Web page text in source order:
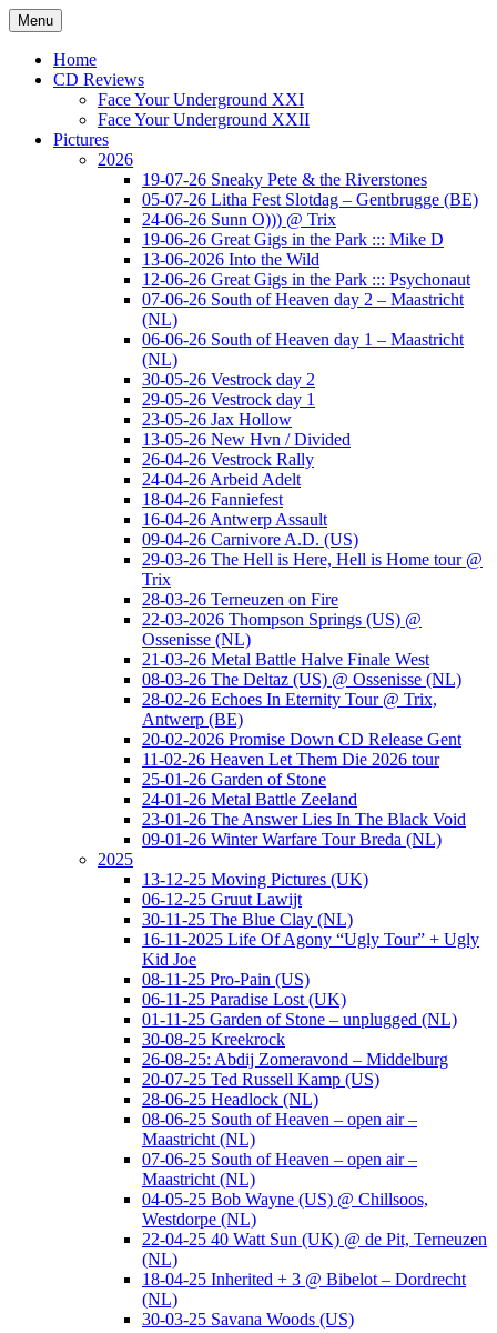
Ga
naar
inhoud
www.musketeerofdeath.nl
Menu
Home
CD Reviews
Face Your Underground XXI
Face Your Underground XXII
Pictures
2026
19-07-26 Sneaky Pete & the Riverstones
05-07-26 Litha Fest Slotdag – Gentbrugge (BE)
24-06-26 Sunn O))) @ Trix
19-06-26 Great Gigs in the Park ::: Mike D
13-06-2026 Into the Wild
12-06-26 Great Gigs in the Park ::: Psychonaut
07-06-26 South of Heaven day 2 – Maastricht
(NL)
06-06-26 South of Heaven day 1 – Maastricht
(NL)
30-05-26 Vestrock day 2
29-05-26 Vestrock day 1
23-05-26 Jax Hollow
13-05-26 New Hvn / Divided
26-04-26 Vestrock Rally
24-04-26 Arbeid Adelt
18-04-26 Fanniefest
16-04-26 Antwerp Assault
09-04-26 Carnivore A.D. (US)
29-03-26 The Hell is Here, Hell is Home tour @
Trix
28-03-26 Terneuzen on Fire
22-03-2026 Thompson Springs (US) @
Ossenisse (NL)
21-03-26 Metal Battle Halve Finale West
08-03-26 The Deltaz (US) @ Ossenisse (NL)
28-02-26 Echoes In Eternity Tour @ Trix,
Antwerp (BE)
20-02-2026 Promise Down CD Release Gent
11-02-26 Heaven Let Them Die 2026 tour
25-01-26 Garden of Stone
24-01-26 Metal Battle Zeeland
23-01-26 The Answer Lies In The Black Void
09-01-26 Winter Warfare Tour Breda (NL)
2025
13-12-25 Moving Pictures (UK)
06-12-25 Gruut Lawijt
30-11-25 The Blue Clay (NL)
16-11-2025 Life Of Agony “Ugly Tour” + Ugly
Kid Joe
08-11-25 Pro-Pain (US)
06-11-25 Paradise Lost (UK)
01-11-25 Garden of Stone – unplugged (NL)
30-08-25 Kreekrock
26-08-25: Abdij Zomeravond – Middelburg
20-07-25 Ted Russell Kamp (US)
28-06-25 Headlock (NL)
08-06-25 South of Heaven – open air –
Maastricht (NL)
07-06-25 South of Heaven – open air –
Maastricht (NL)
04-05-25 Bob Wayne (US) @ Chillsoos,
Westdorpe (NL)
22-04-25 40 Watt Sun (UK) @ de Pit, Terneuzen
(NL)
18-04-25 Inherited + 3 @ Bibelot – Dordrecht
(NL)
30-03-25 Savana Woods (US)